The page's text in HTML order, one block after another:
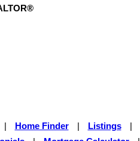
Home Finder Listings